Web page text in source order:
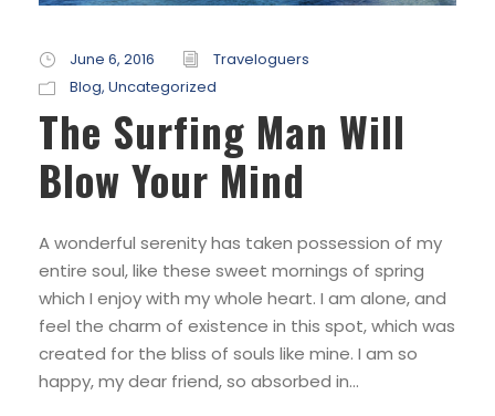
June 6, 2016
Traveloguers
Blog, Uncategorized
The Surfing Man Will
Blow Your Mind
A wonderful serenity has taken possession of my
entire soul, like these sweet mornings of spring
which I enjoy with my whole heart. I am alone, and
feel the charm of existence in this spot, which was
created for the bliss of souls like mine. I am so
happy, my dear friend, so absorbed in...